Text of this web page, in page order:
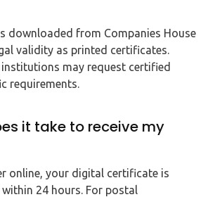
downloaded from Companies House
validity as printed certificates.
institutions may request certified
requirements.
it take to receive my
online, your digital certificate is
24 hours. For postal